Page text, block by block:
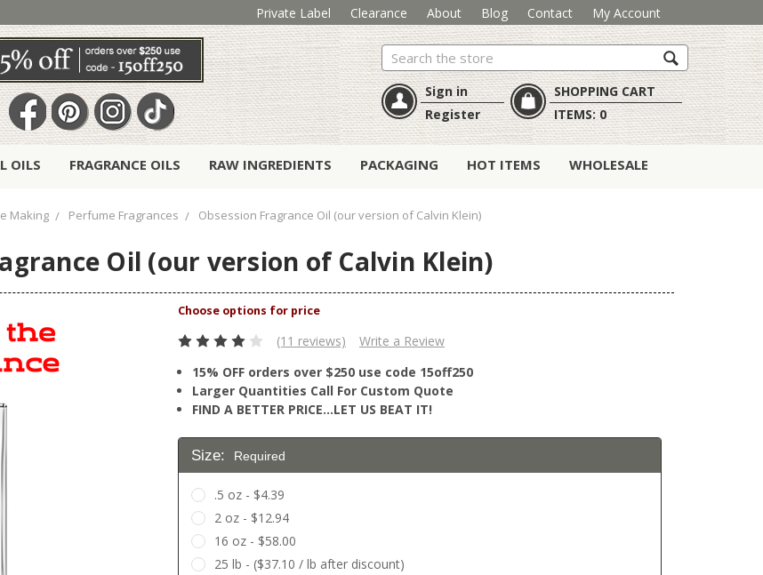
Private Label Clearance About Blog Contact My Account
Search
Sign in
Register
SHOPPING CART
ITEMS:0
OILS FRAGRANCE OILS RAW INGREDIENTS PACKAGING HOT ITEMS WHOLESALE
Making Perfume Fragrances Obsession Fragrance Oil (our version of Calvin Klein)
Oil (our version of Calvin Klein)
(11 reviews)
Write a Review
15% OFF orders over $250 use code 15off250
Larger Quantities Call For Custom Quote
FIND A BETTER PRICE…LET US BEAT IT!
Size: Required
.5 oz - $4.39
2 oz - $12.94
16 oz - $58.00
25 lb - ($37.10 / lb after discount)